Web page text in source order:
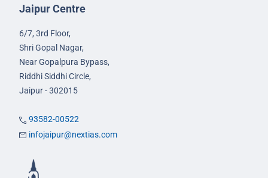
Jaipur Centre
6/7, 3rd Floor,
Shri Gopal Nagar,
Near Gopalpura Bypass,
Riddhi Siddhi Circle,
Jaipur - 302015
93582-00522
infojaipur@nextias.com